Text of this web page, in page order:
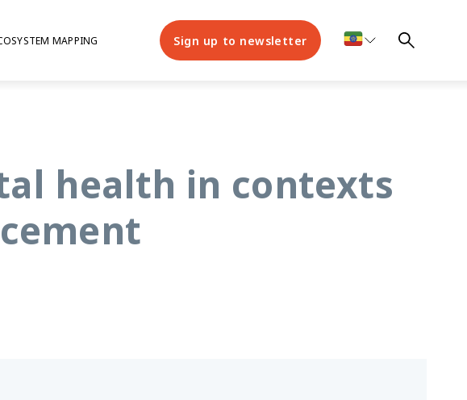
MAPPING Sign up to newsletter
health in contexts